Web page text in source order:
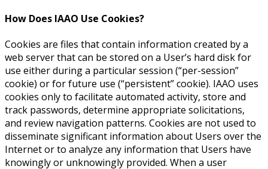
How Does IAAO Use Cookies?
Cookies are files that contain information created by a
web server that can be stored on a User’s hard disk for
use either during a particular session (“per-session”
cookie) or for future use (“persistent” cookie). IAAO uses
cookies only to facilitate automated activity, store and
track passwords, determine appropriate solicitations,
and review navigation patterns. Cookies are not used to
disseminate significant information about Users over the
Internet or to analyze any information that Users have
knowingly or unknowingly provided. When a user